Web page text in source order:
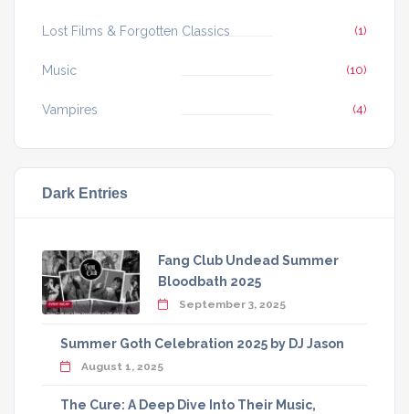
Lost Films & Forgotten Classics (1)
Music (10)
Vampires (4)
Dark Entries
Fang Club Undead Summer
Bloodbath 2025
September 3, 2025
Summer Goth Celebration 2025 by DJ Jason
August 1, 2025
The Cure: A Deep Dive Into Their Music,